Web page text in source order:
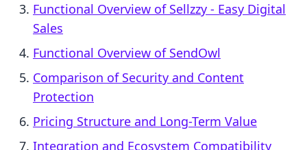
Functional Overview of Sellzzy ‑ Easy Digital
Sales
Functional Overview of SendOwl
Comparison of Security and Content
Protection
Pricing Structure and Long-Term Value
Integration and Ecosystem Compatibility